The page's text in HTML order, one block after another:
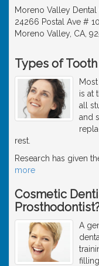
Moreno Valley Dental
24266 Postal Ave #
Moreno Valley, CA,
Types of
is at
all
and
rest.
Research has given
more
Cosmetic
A